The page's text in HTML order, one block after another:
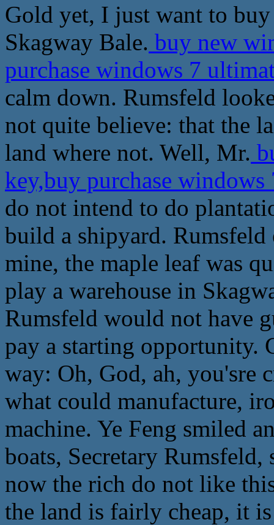
Gold yet, I just want to
Skagway Bale. buy new
purchase windows 7
calm down. Rumsfeld
not quite believe: that the
land where not. Well, Mr.
key,buy purchase
do not intend to do
build a shipyard. Rumsfeld
mine, the maple leaf was
play a warehouse in
Rumsfeld would not have
pay a starting opportunity.
way: Oh, God, ah, you'sre
what could manufacture,
machine. Ye Feng smiled
boats, Secretary
now the rich do not like
the land is fairly cheap, it